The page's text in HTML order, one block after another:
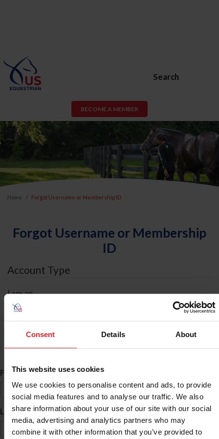
Consent Details About
This website uses cookies
We use cookies to personalise content and ads, to provide
social media features and to analyse our traffic. We also
share information about your use of our site with our social
media, advertising and analytics partners who may
combine it with other information that you’ve provided to
Search
BECOME A MEMBER
Home Forgot Username or Membership ID
Forgot Username or Membership
ID
Account Type
I am an
ID Search
First Name*
Last Name*